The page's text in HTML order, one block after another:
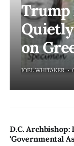
on
JOEL WHITAKER
D.C.
'Governmental